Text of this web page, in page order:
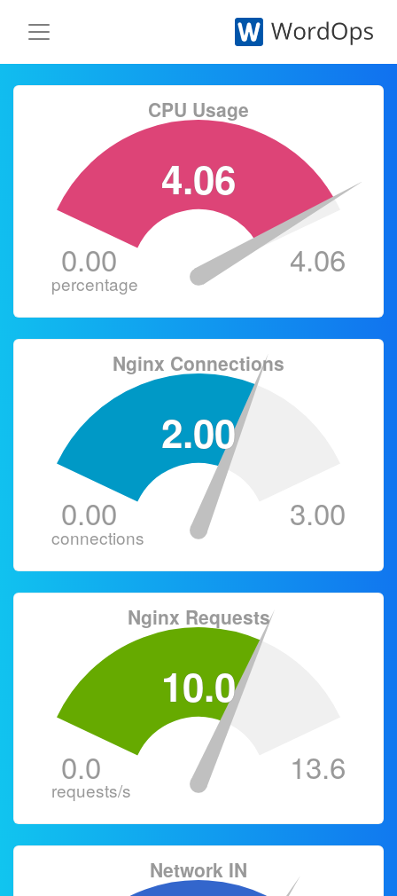
4.06
CPU Usage
percentage
0.00 4.06
2.00
Nginx Connections
connections
0.00 3.00
10.0
Nginx Requests
requests/s
0.0 13.6
Network IN